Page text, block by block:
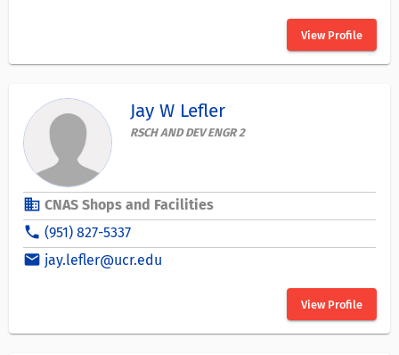
View Profile
Jay W Lefler
RSCH AND DEV ENGR 2
business CNAS Shops and Facilities
phone (951) 827-5337
email jay.lefler@ucr.edu
View Profile